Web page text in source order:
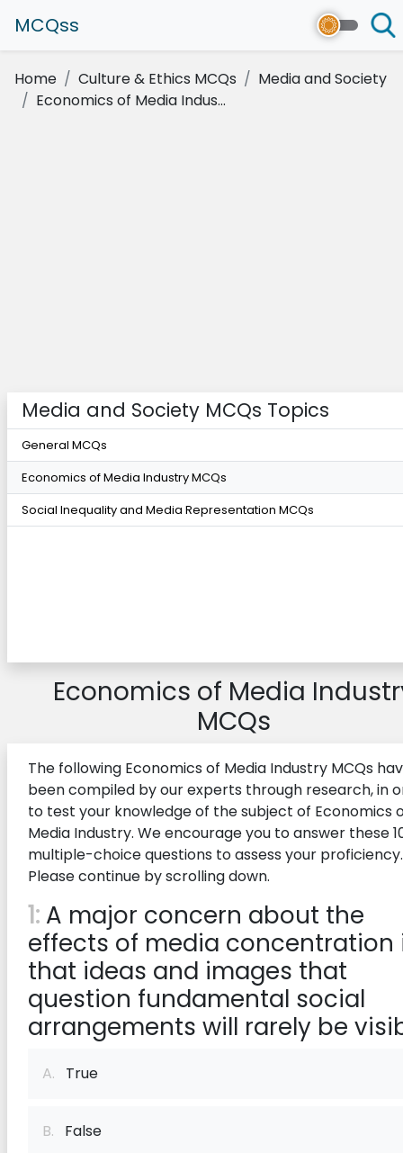
MCQss
Home Culture & Ethics MCQs
Media and Society
Economics of Media Indus...
Media and Society MCQs Topics
General MCQs
Economics of Media Industry MCQs
Social Inequality and Media Representation MCQs
Economics of Media
MCQs
The following Economics of Media Industry MCQs
been compiled by our experts through research, in
to test your knowledge of the subject of Economics
Media Industry. We encourage you to answer these
multiple-choice questions to assess your proficiency.
Please continue by scrolling down.
1: A major concern about the
effects of media concentration
that ideas and images that
question fundamental social
arrangements will rarely be
A. True
B. False